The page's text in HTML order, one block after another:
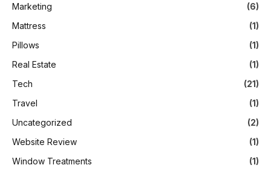
Marketing
(6)
Mattress
(1)
Pillows
(1)
Real Estate
(1)
Tech
(21)
Travel
(1)
Uncategorized
(2)
Website Review
(1)
Window Treatments
(1)